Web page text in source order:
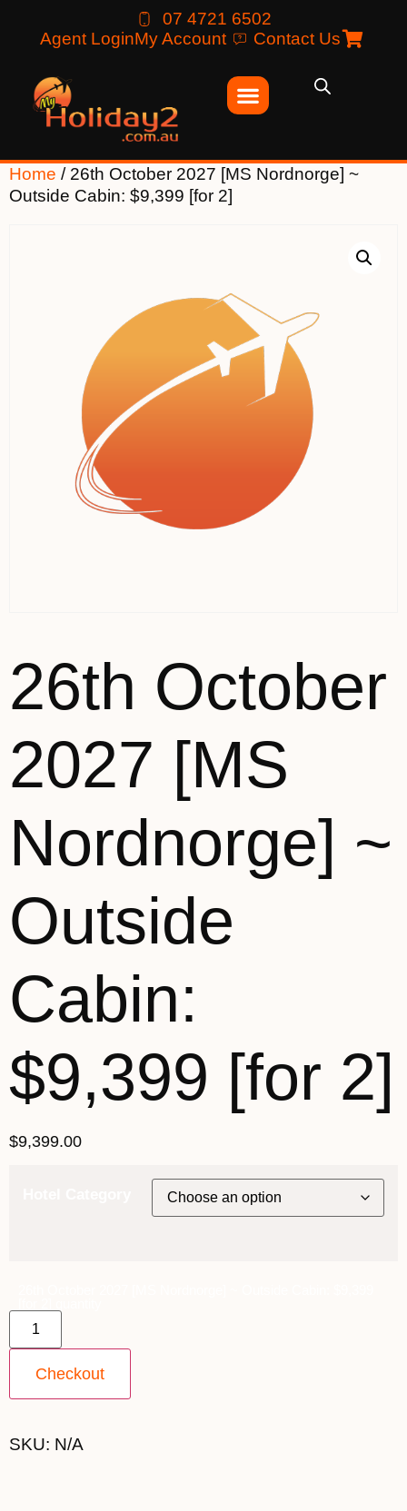
07 4721 6502
Agent LoginMy Account Contact Us
Home / 26th October 2027 [MS Nordnorge] ~
Outside Cabin: $9,399 [for 2]
26th October
2027 [MS
Nordnorge] ~
Outside
Cabin:
$9,399 [for 2]
$9,399.00
Checkout
SKU: N/A